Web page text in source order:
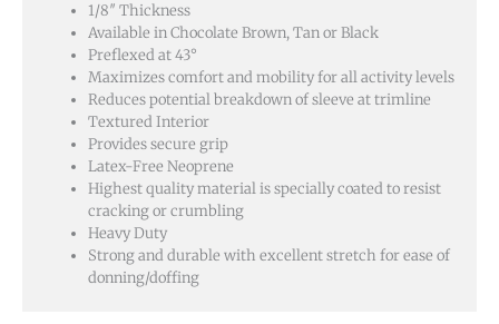
1/8″ Thickness
Available in Chocolate Brown, Tan or Black
Preflexed at 43°
Maximizes comfort and mobility for all activity levels
Reduces potential breakdown of sleeve at trimline
Textured Interior
Provides secure grip
Latex-Free Neoprene
Highest quality material is specially coated to resist
cracking or crumbling
Heavy Duty
Strong and durable with excellent stretch for ease of
donning/doffing